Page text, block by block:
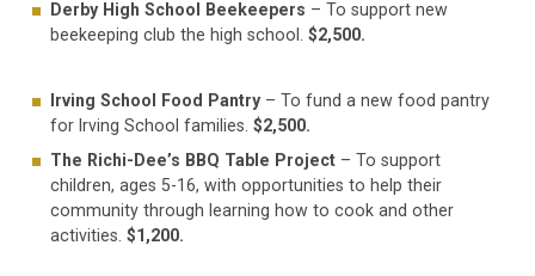
Derby High School Beekeepers – To support new
beekeeping club the high school.$2,500.
Irving School Food Pantry – To fund a new food pantry
for Irving School families.$2,500.
The Richi-Dee’s BBQ Table Project – To support
children, ages 5-16, with opportunities to help their
community through learning how to cook and other
activities.$1,200.